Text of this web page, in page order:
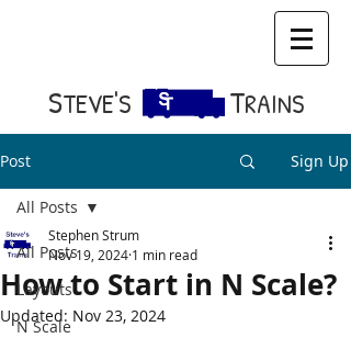
S​TEVE'S TRAINS
Post Sign Up
All Posts
Layouts
N Scale
All Posts
How to Start in N Scale?
Stephen Strum
Nov 19, 2024 1 min read
Updated: Nov 23, 2024